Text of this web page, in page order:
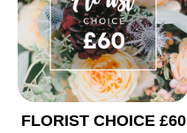
FLORIST CHOICE £60